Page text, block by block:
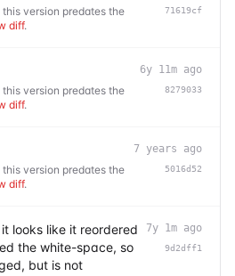
version predates the
diff.
71619cf
version predates the
diff.
6y 11m ago
8279033
version predates the
diff.
7 years ago
5016d52
looks like it reordered
the white-space, so
but is not
7y 1m ago
9d2dff1